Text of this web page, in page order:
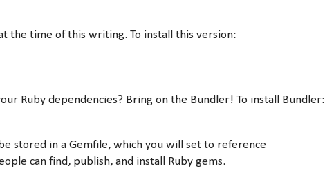
the time of this writing. To install this version:
Ruby dependencies? Bring on the Bundler! To install Bundler:
stored in a Gemfile, which you will set to reference
can find, publish, and install Ruby gems.